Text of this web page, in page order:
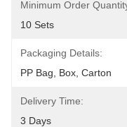
Minimum Order
10 Sets
Packaging Details:
PP Bag, Box, Carton
Delivery Time:
3 Days